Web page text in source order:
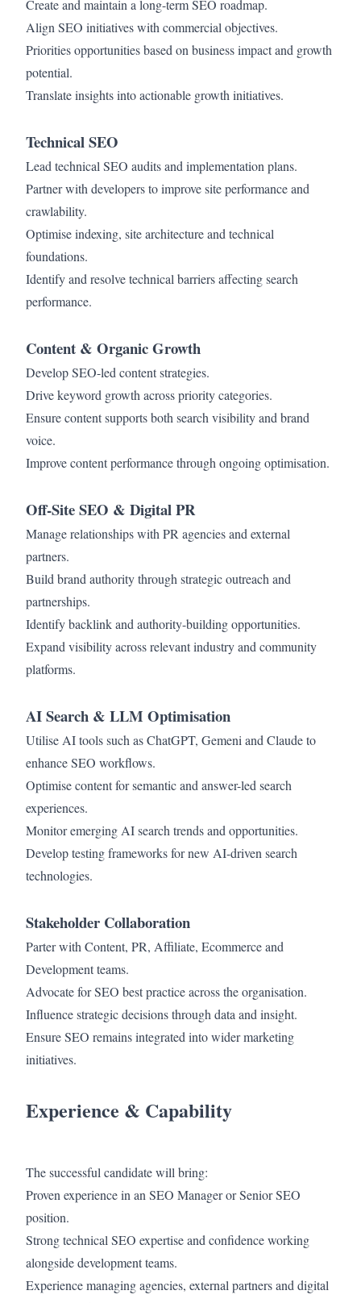
Create and maintain a long-term SEO roadmap.
Align SEO initiatives with commercial objectives.
Priorities opportunities based on business impact and growth
potential.
Translate insights into actionable growth initiatives.
Technical SEO
Lead technical SEO audits and implementation plans.
Partner with developers to improve site performance and
crawlability.
Optimise indexing, site architecture and technical
foundations.
Identify and resolve technical barriers affecting search
performance.
Content & Organic Growth
Develop SEO-led content strategies.
Drive keyword growth across priority categories.
Ensure content supports both search visibility and brand
voice.
Improve content performance through ongoing optimisation.
Off-Site SEO & Digital PR
Manage relationships with PR agencies and external
partners.
Build brand authority through strategic outreach and
partnerships.
Identify backlink and authority-building opportunities.
Expand visibility across relevant industry and community
platforms.
AI Search & LLM Optimisation
Utilise AI tools such as ChatGPT, Gemeni and Claude to
enhance SEO workflows.
Optimise content for semantic and answer-led search
experiences.
Monitor emerging AI search trends and opportunities.
Develop testing frameworks for new AI-driven search
technologies.
Stakeholder Collaboration
Parter with Content, PR, Affiliate, Ecommerce and
Development teams.
Advocate for SEO best practice across the organisation.
Influence strategic decisions through data and insight.
Ensure SEO remains integrated into wider marketing
initiatives.
Experience & Capability
The successful candidate will bring:
Proven experience in an SEO Manager or Senior SEO
position.
Strong technical SEO expertise and confidence working
alongside development teams.
Experience managing agencies, external partners and digital